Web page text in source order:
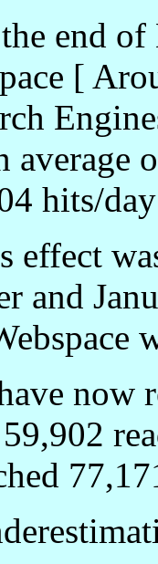
end
[
average
hits/
effect
and
now